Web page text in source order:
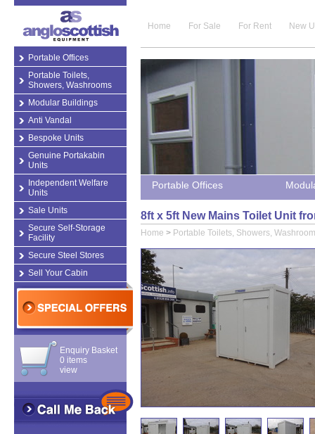
Portable Offices
Portable Toilets,
Showers, Washrooms
Modular Buildings
Anti Vandal
Bespoke Units
Genuine Portakabin
Units
Independent Welfare
Units
Sale Units
Secure Self-Storage
Facility
Secure Steel Stores
Sell Your Cabin
Enquiry Basket
0 items
view
Home For Sale For Rent New
Portable Offices
8ft x 5ft New Mains Toilet Unit
Home > Portable Toilets, Showers,